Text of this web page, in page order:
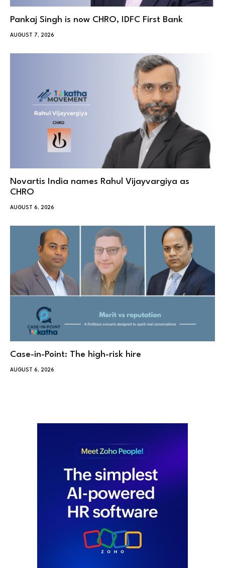
Pankaj Singh is now CHRO, IDFC First Bank
AUGUST 7, 2026
Novartis India names Rahul Vijayvargiya as
CHRO
AUGUST 6, 2026
Case-in-Point: The high-risk hire
AUGUST 6, 2026